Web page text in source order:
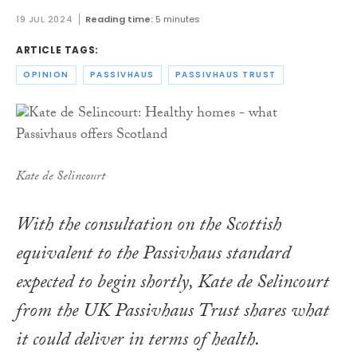
19 JUL 2024 Reading time: 5 minutes
ARTICLE TAGS:
OPINION PASSIVHAUS PASSIVHAUS TRUST
Kate de Selincourt
With the consultation on the Scottish
equivalent to the Passivhaus standard
expected to begin shortly, Kate de Selincourt
from the UK Passivhaus Trust shares what
it could deliver in terms of health.